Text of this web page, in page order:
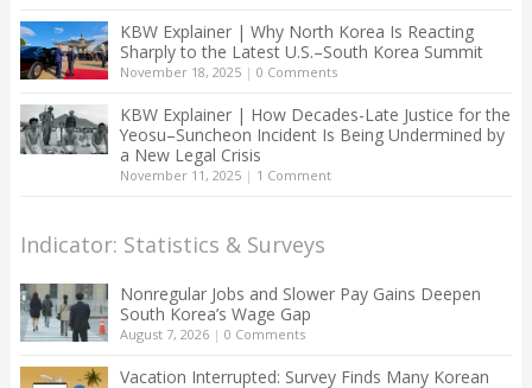
KBW Explainer | Why North Korea Is Reacting
Sharply to the Latest U.S.–South Korea Summit
November 18, 2025| 0 Comments
KBW Explainer | How Decades-Late Justice for the
Yeosu–Suncheon Incident Is Being Undermined by
a New Legal Crisis
November 11, 2025| 1 Comment
Indicator: Statistics & Surveys
Nonregular Jobs and Slower Pay Gains Deepen
South Korea’s Wage Gap
August 7, 2026| 0 Comments
Vacation Interrupted: Survey Finds Many Korean